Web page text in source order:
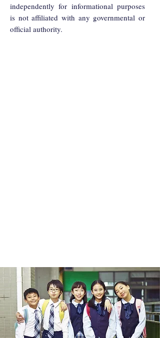
independently for informational purposes
is not affiliated with any governmental or
official authority.